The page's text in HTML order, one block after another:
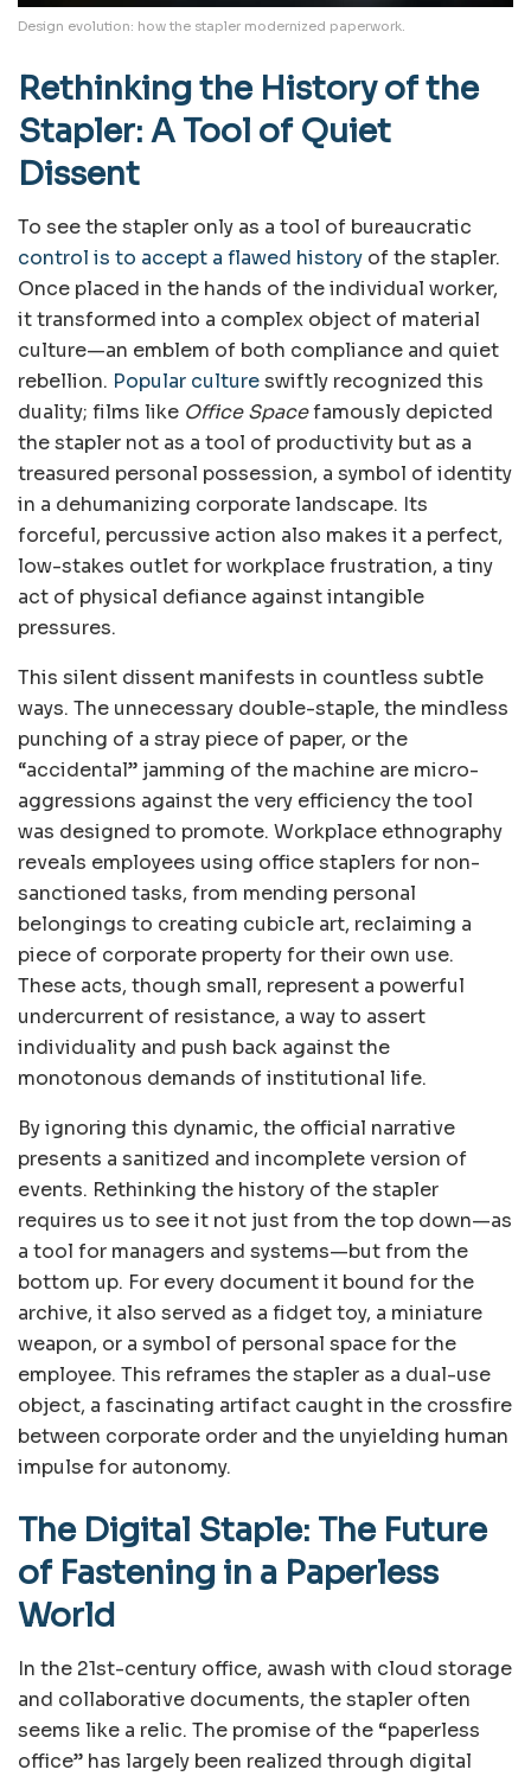
Design evolution: how the stapler modernized paperwork.
Rethinking the History of the
Stapler: A Tool of Quiet
Dissent
To see the stapler only as a tool of bureaucratic
control is to accept a flawed history of the stapler.
Once placed in the hands of the individual worker,
it transformed into a complex object of material
culture—an emblem of both compliance and quiet
rebellion. Popular cultureswiftly recognized this
duality; films like Office Spacefamously depicted
the stapler not as a tool of productivity but as a
treasured personal possession, a symbol of identity
in a dehumanizing corporate landscape. Its
forceful, percussive action also makes it a perfect,
low-stakes outlet for workplace frustration, a tiny
act of physical defiance against intangible
pressures.
This silent dissent manifests in countless subtle
ways. The unnecessary double-staple, the mindless
punching of a stray piece of paper, or the
“accidental” jamming of the machine are micro-
aggressions against the very efficiency the tool
was designed to promote. Workplace ethnography
reveals employees using office staplers for non-
sanctioned tasks, from mending personal
belongings to creating cubicle art, reclaiming a
piece of corporate property for their own use.
These acts, though small, represent a powerful
undercurrent of resistance, a way to assert
individuality and push back against the
monotonous demands of institutional life.
By ignoring this dynamic, the official narrative
presents a sanitized and incomplete version of
events. Rethinking the history of the stapler
requires us to see it not just from the top down—as
a tool for managers and systems—but from the
bottom up. For every document it bound for the
archive, it also served as a fidget toy, a miniature
weapon, or a symbol of personal space for the
employee. This reframes the stapler as a dual-use
object, a fascinating artifact caught in the crossfire
between corporate order and the unyielding human
impulse for autonomy.
The Digital Staple: The Future
of Fastening in a Paperless
World
In the 21st-century office, awash with cloud storage
and collaborative documents, the stapler often
seems like a relic. The promise of the “paperless
office” has largely been realized through digital